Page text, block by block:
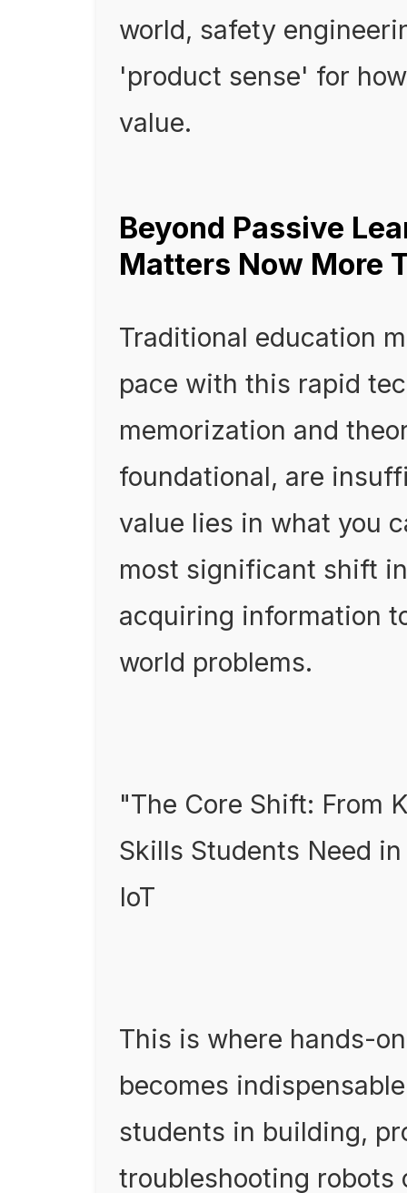
world, safety
'product sense' for
value.
Beyond Passive
Matters Now More
Traditional education
pace with this rapid
memorization and
foundational, are
value lies in what you
most significant shift
acquiring information
world problems.
"The Core Shift: From
Skills Students Need
IoT
This is where hands-
becomes
students in building,
troubleshooting robots